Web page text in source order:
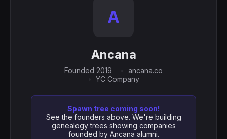
A
Ancana
Founded 2019
ancana.co
YC Company
Spawn tree coming soon!
See the founders above. We're building
genealogy trees showing companies
founded by Ancana alumni.